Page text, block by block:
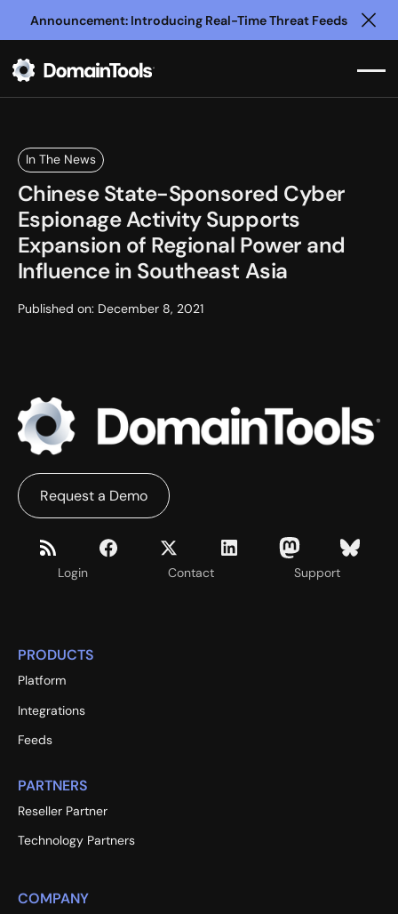
Announcement: Introducing Real-Time Threat Feeds
In The News
Chinese State-Sponsored Cyber
Espionage Activity Supports
Expansion of Regional Power and
Influence in Southeast Asia
Published on: December 8, 2021
Login Contact Support
Request a Demo
PRODUCTS
Platform
Integrations
Feeds
PARTNERS
Reseller Partner
Technology Partners
COMPANY